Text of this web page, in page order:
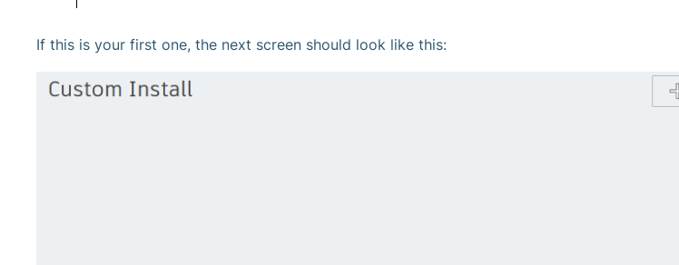
If this is your first one, the next screen should look like this: